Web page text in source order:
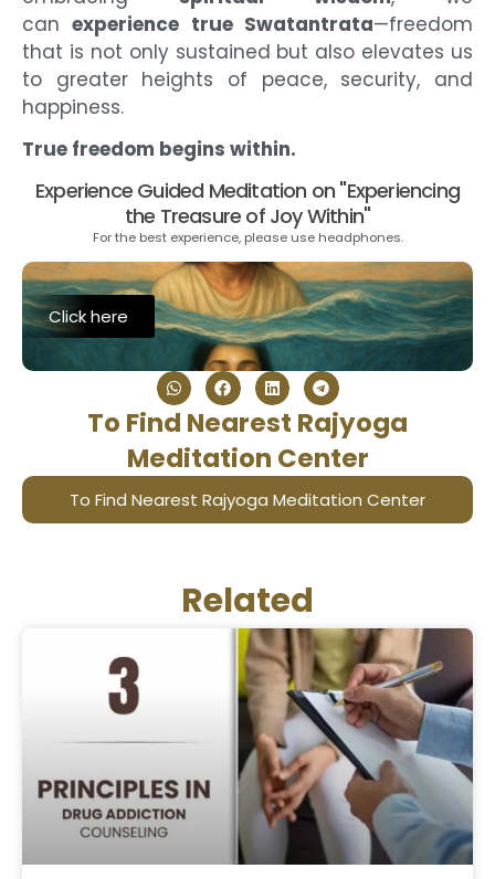
canexperience true Swatantrata—freedom
that is not only sustained but also elevates us
to greater heights of peace, security, and
happiness.
True freedom begins within.
Experience Guided Meditation on "Experiencing
the Treasure of Joy Within"
For the best experience, please use headphones.
Click here
To Find Nearest Rajyoga
Meditation Center
To Find Nearest Rajyoga Meditation Center
Related